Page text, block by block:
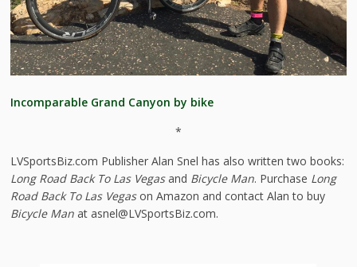
Incomparable Grand Canyon by bike
*
LVSportsBiz.com Publisher Alan Snel has also written two books:
Long Road Back To Las Vegasand Bicycle Man. Purchase Long
Road Back To Las Vegason Amazon and contact Alan to buy
Bicycle Man at asnel@LVSportsBiz.com.